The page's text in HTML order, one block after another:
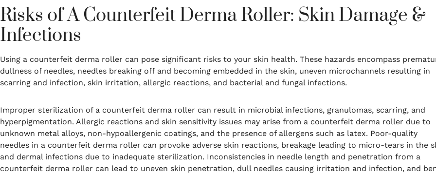
Risks of A Counterfeit Derma Roller: Skin Damage &
Infections
Using a counterfeit derma roller can pose significant risks to your skin health. These hazards encompass
dullness of needles, needles breaking off and becoming embedded in the skin, uneven microchannels resulting in
scarring and infection, skin irritation, allergic reactions, and bacterial and fungal infections.
Improper sterilization of a counterfeit derma roller can result in microbial infections, granulomas, scarring, and
hyperpigmentation. Allergic reactions and skin sensitivity issues may arise from a counterfeit derma roller due to
unknown metal alloys, non-hypoallergenic coatings, and the presence of allergens such as latex. Poor-quality
needles in a counterfeit derma roller can provoke adverse skin reactions, breakage leading to micro-tears in the
and dermal infections due to inadequate sterilization. Inconsistencies in needle length and penetration from a
counterfeit derma roller can lead to uneven skin penetration, dull needles causing irritation and infection, and